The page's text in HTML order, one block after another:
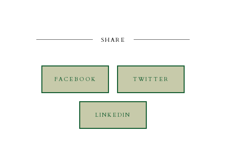
SHARE
FACEBOOK TWITTER
LINKEDIN